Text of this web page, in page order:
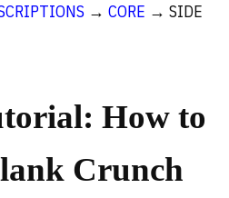
→ CORE → SIDE
How to
Crunch